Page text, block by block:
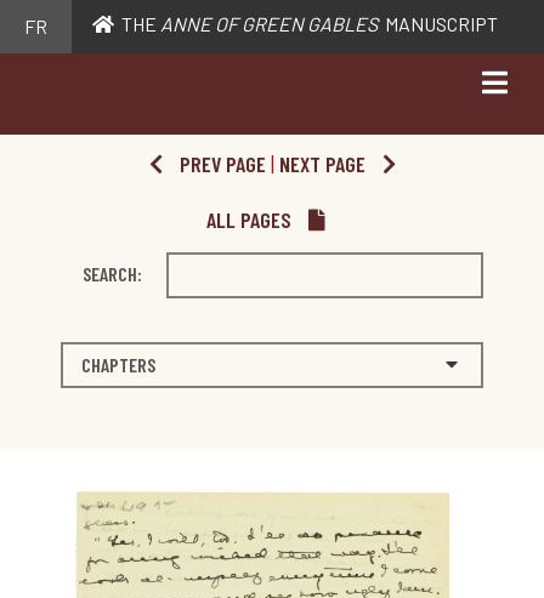
FR THE ANNE OF GREEN GABLES MANUSCRIPT
PREV PAGE | NEXT PAGE
ALL PAGES
SEARCH:
CHAPTERS